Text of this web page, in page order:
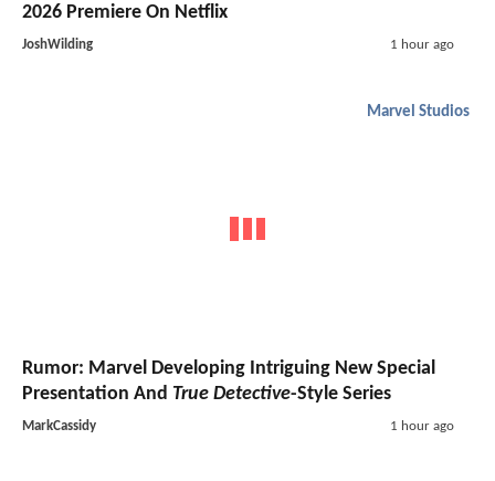
2026 Premiere On Netflix
JoshWilding 1 hour ago
Marvel Studios
Rumor: Marvel Developing Intriguing New Special
Presentation And True Detective-Style Series
MarkCassidy 1 hour ago